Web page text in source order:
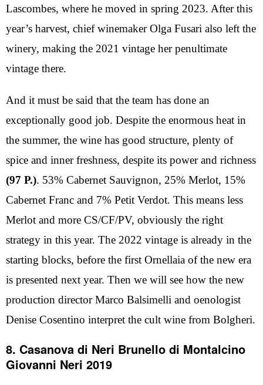
Lascombes, where he moved in spring 2023. After this
year’s harvest, chief winemaker Olga Fusari also left the
winery, making the 2021 vintage her penultimate
vintage there.
And it must be said that the team has done an
exceptionally good job. Despite the enormous heat in
the summer, the wine has good structure, plenty of
spice and inner freshness, despite its power and richness
(97 P.). 53% Cabernet Sauvignon, 25% Merlot, 15%
Cabernet Franc and 7% Petit Verdot. This means less
Merlot and more CS/CF/PV, obviously the right
strategy in this year. The 2022 vintage is already in the
starting blocks, before the first Ornellaia of the new era
is presented next year. Then we will see how the new
production director Marco Balsimelli and oenologist
Denise Cosentino interpret the cult wine from Bolgheri.
8. Casanova di Neri Brunello di Montalcino
Giovanni Neri 2019